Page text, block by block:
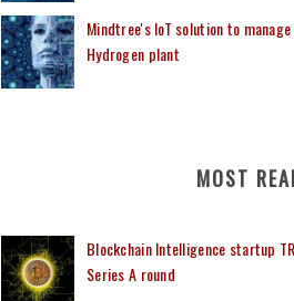
Mindtree's IoT solution to
Hydrogen plant
MOST
Blockchain Intelligence startup
Series A round